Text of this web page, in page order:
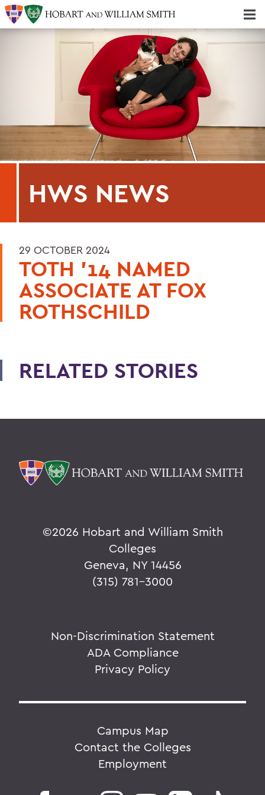
HWS NEWS
29 OCTOBER 2024
TOTH ’14 NAMED
ASSOCIATE AT FOX
ROTHSCHILD
RELATED STORIES
©2026 Hobart and William Smith
Colleges
Geneva, NY 14456
(315) 781-3000
Non-Discrimination Statement
ADA Compliance
Privacy Policy
Campus Map
Contact the Colleges
Employment